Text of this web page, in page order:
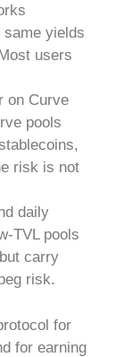
yields
users
on Curve
pools
risk is not
daily
TVL pools
carry
risk.
for
for earning